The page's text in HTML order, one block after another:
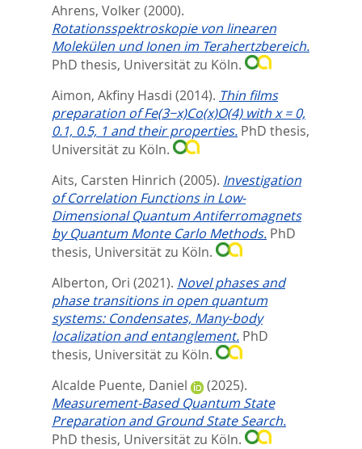
Ahrens, Volker(2000).
Rotationsspektroskopie von linearen
Molekülen und Ionen im Terahertzbereich.
PhD thesis, Universität zu Köln.
Aimon, Akfiny Hasdi (2014). Thin films
preparation of Fe(3−x)Co(x)O(4) with x = 0,
0.1, 0.5, 1 and their properties. PhD thesis,
Universität zu Köln.
Aits, Carsten Hinrich (2005). Investigation
of Correlation Functions in Low-
Dimensional Quantum Antiferromagnets
by Quantum Monte Carlo Methods. PhD
thesis, Universität zu Köln.
Alberton, Ori (2021). Novel phases and
phase transitions in open quantum
systems: Condensates, Many-body
localization and entanglement. PhD
thesis, Universität zu Köln.
Alcalde Puente, Daniel
(2025).
Measurement-Based Quantum State
Preparation and Ground State Search.
PhD thesis, Universität zu Köln.